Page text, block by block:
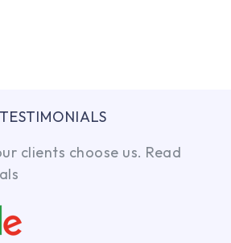
clients choose us. Read